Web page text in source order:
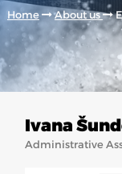
Home About us
Ivana
Administrative